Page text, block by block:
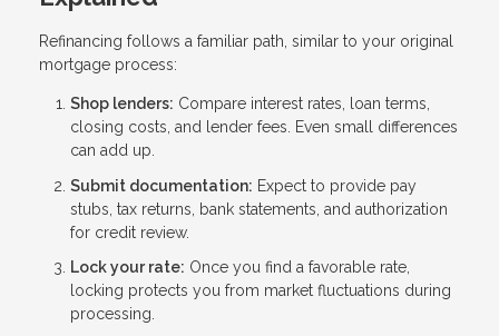
Refinancing follows a familiar path, similar to your original
mortgage process:
Shop lenders: Compare interest rates, loan terms,
closing costs, and lender fees. Even small differences
can add up.
Submit documentation: Expect to provide pay
stubs, tax returns, bank statements, and authorization
for credit review.
Lock your rate: Once you find a favorable rate,
locking protects you from market fluctuations during
processing.